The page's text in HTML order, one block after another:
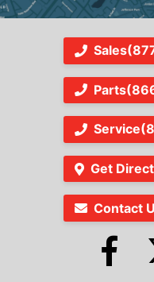
Sales
Parts
Service
Get
Contact